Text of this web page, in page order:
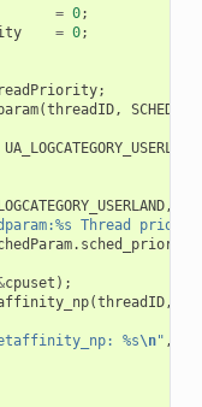
= 0;
= 0;
;
(threadID,
UA_LOGCATEGORY_USERLAND
,
Thread
. sched_priority
cpuset );
(threadID,
%s\n" ,